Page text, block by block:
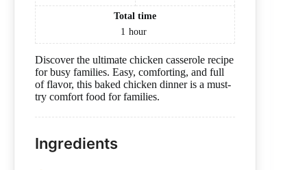
Total time
1 hour
Discover the ultimate chicken casserole recipe
for busy families. Easy, comforting, and full
of flavor, this baked chicken dinner is a must-
try comfort food for families.
Ingredients